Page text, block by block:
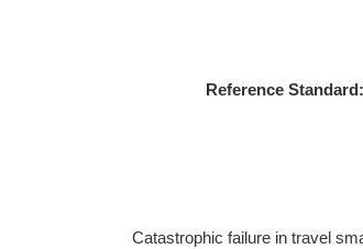
Reference Standard:
Catastrophic failure in travel